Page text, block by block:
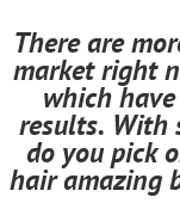
There are
market right
which
results. With
do you pick
hair amazing